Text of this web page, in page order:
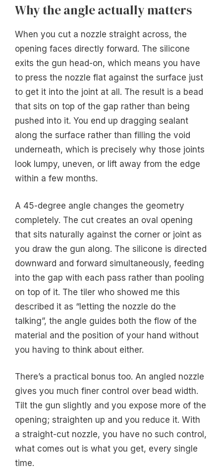
Why the angle actually matters
When you cut a nozzle straight across, the
opening faces directly forward. The silicone
exits the gun head-on, which means you have
to press the nozzle flat against the surface just
to get it into the joint at all. The result is a bead
that sits on top of the gap rather than being
pushed into it. You end up dragging sealant
along the surface rather than filling the void
underneath, which is precisely why those joints
look lumpy, uneven, or lift away from the edge
within a few months.
A 45-degree angle changes the geometry
completely. The cut creates an oval opening
that sits naturally against the corner or joint as
you draw the gun along. The silicone is directed
downward and forward simultaneously, feeding
into the gap with each pass rather than pooling
on top of it. The tiler who showed me this
described it as “letting the nozzle do the
talking”, the angle guides both the flow of the
material and the position of your hand without
you having to think about either.
There’s a practical bonus too. An angled nozzle
gives you much finer control over bead width.
Tilt the gun slightly and you expose more of the
opening; straighten up and you reduce it. With
a straight-cut nozzle, you have no such control,
what comes out is what you get, every single
time.